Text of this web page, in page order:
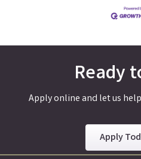
Ready
Apply online and let us
Apply